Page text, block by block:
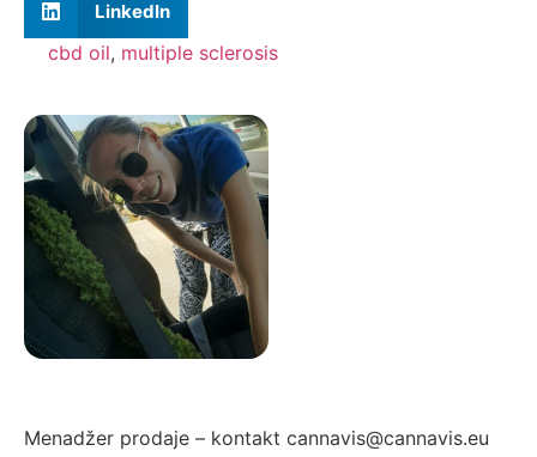
LinkedIn
cbd oil, multiple sclerosis
Menadžer prodaje – kontakt cannavis@cannavis.eu